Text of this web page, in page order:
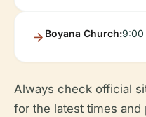
Boyana Church:9:00
Always check official
for the latest times and